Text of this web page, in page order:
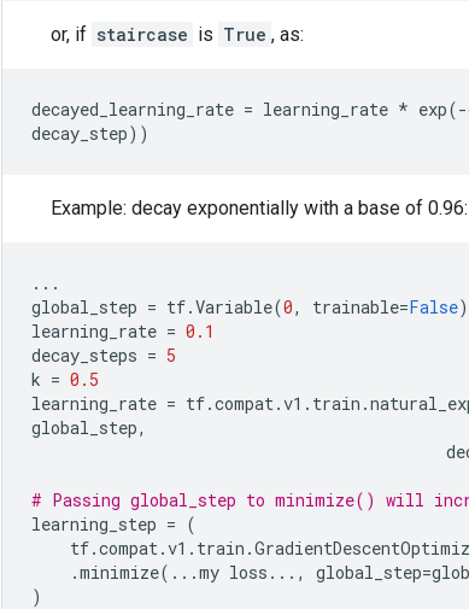
or, if staircase is True , as:
decayed_learning_rate = learning_rate * exp(-
decay_step))
Example: decay exponentially with a base of 0.96:
...
global_step = tf.Variable(0, trainable=False)
learning_rate = 0.1
decay_steps = 5
k = 0.5
learning_rate = tf.compat.v1 . train .
global_step,
# Passing global_step to minimize() will
learning_step = (
tf.compat.v1 . train .
.minimize( ...my loss ... , global_step=
)